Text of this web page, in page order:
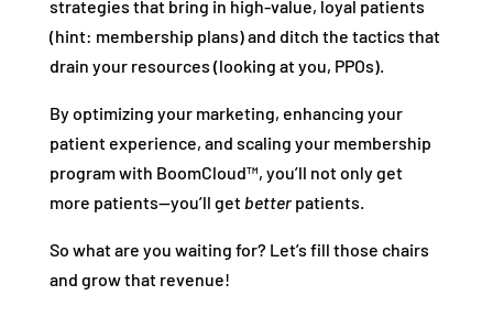
strategies that bring in high-value, loyal patients
(hint: membership plans) and ditch the tactics that
drain your resources (looking at you, PPOs).
By optimizing your marketing, enhancing your
patient experience, and scaling your membership
program with BoomCloud™, you’ll not only get
more patients—you’ll get betterpatients.
So what are you waiting for? Let’s fill those chairs
and grow that revenue!